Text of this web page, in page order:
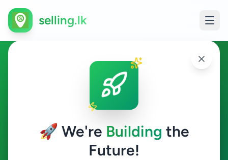
🚀 We're Building the
Future!
selling.lk
Wealth Planner in Sri Lanka
All Sri Lanka